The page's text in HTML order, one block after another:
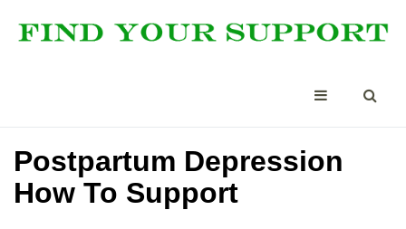
Postpartum Depression
How To Support